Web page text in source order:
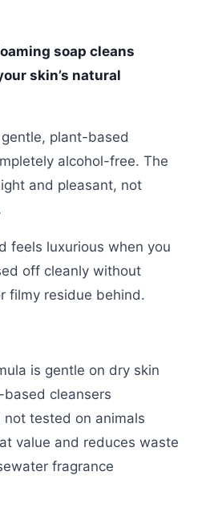
soap cleans
skin’s natural
plant-based
alcohol-free. The
and pleasant, not
feels luxurious when you
off cleanly without
filmy residue behind.
is gentle on dry skin
cleansers
tested on animals
value and reduces waste
fragrance